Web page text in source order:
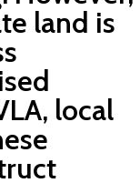
land is
local